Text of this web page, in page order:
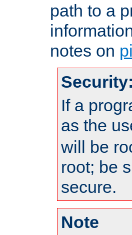
path to a
notes on
Security:
If a
as the
will be
root; be
secure.
Note